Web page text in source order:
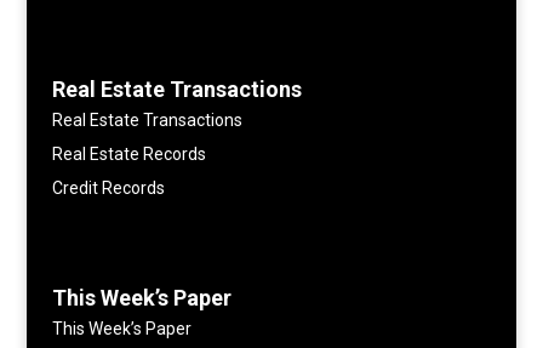
Real Estate Transactions
Real Estate Transactions
Real Estate Records
Credit Records
This Week’s Paper
This Week’s Paper